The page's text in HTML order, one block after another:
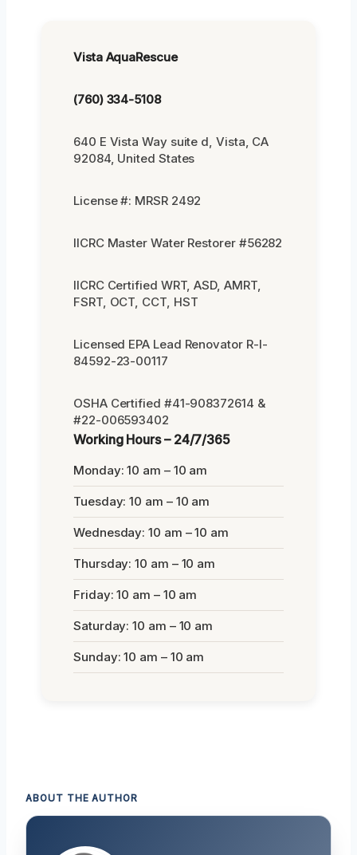
Vista AquaRescue
(760) 334-5108
640 E Vista Way suite d, Vista, CA
92084, United States
License #: MRSR 2492
IICRC Master Water Restorer #56282
IICRC Certified WRT, ASD, AMRT,
FSRT, OCT, CCT, HST
Licensed EPA Lead Renovator R-I-
84592-23-00117
OSHA Certified #41-908372614 &
#22-006593402
Working Hours – 24/7/365
Monday: 10 am – 10 am
Tuesday: 10 am – 10 am
Wednesday: 10 am – 10 am
Thursday: 10 am – 10 am
Friday: 10 am – 10 am
Saturday: 10 am – 10 am
Sunday: 10 am – 10 am
ABOUT THE AUTHOR